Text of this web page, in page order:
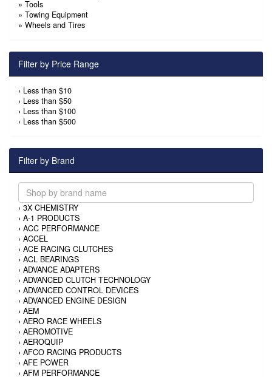
» Tools
» Towing Equipment
» Wheels and Tires
Filter by Price Range
› Less than $10
› Less than $50
› Less than $100
› Less than $500
Filter by Brand
› 3X CHEMISTRY
› A-1 PRODUCTS
› ACC PERFORMANCE
› ACCEL
› ACE RACING CLUTCHES
› ACL BEARINGS
› ADVANCE ADAPTERS
› ADVANCED CLUTCH TECHNOLOGY
› ADVANCED CONTROL DEVICES
› ADVANCED ENGINE DESIGN
› AEM
› AERO RACE WHEELS
› AEROMOTIVE
› AEROQUIP
› AFCO RACING PRODUCTS
› AFE POWER
› AFM PERFORMANCE